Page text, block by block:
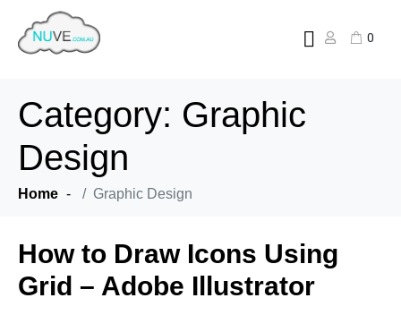
0
Category: Graphic
Design
Home Graphic Design
How to Draw Icons Using
Grid – Adobe Illustrator